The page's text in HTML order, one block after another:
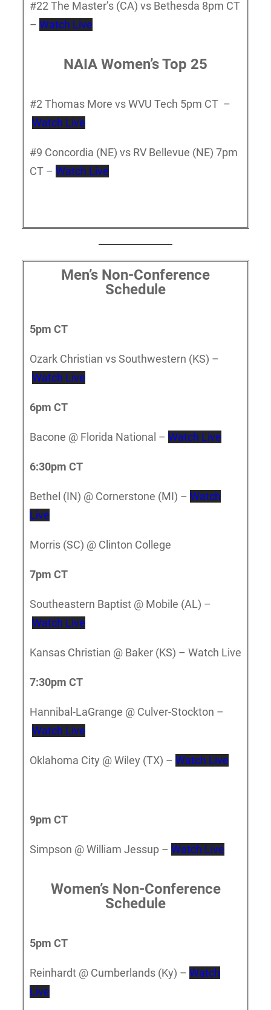
#22 The Master’s (CA) vs Bethesda 8pm CT
– Watch Live
NAIA Women’s Top 25
#2 Thomas More vs WVU Tech 5pm CT –
Watch Live
#9 Concordia (NE) vs RV Bellevue (NE) 7pm
CT – Watch Live
Men’s Non-Conference
Schedule
5pm CT
Ozark Christian vs Southwestern (KS) –
Watch Live
6pm CT
Bacone @ Florida National – Watch Live
6:30pm CT
Bethel (IN) @ Cornerstone (MI) – Watch
Live
Morris (SC) @ Clinton College
7pm CT
Southeastern Baptist @ Mobile (AL) –
Watch Live
Kansas Christian @ Baker (KS) – Watch Live
7:30pm CT
Hannibal-LaGrange @ Culver-Stockton –
Watch Live
Oklahoma City @ Wiley (TX) – Watch Live
9pm CT
Simpson @ William Jessup – Watch Live
Women’s Non-Conference
Schedule
5pm CT
Reinhardt @ Cumberlands (Ky) – Watch
Live